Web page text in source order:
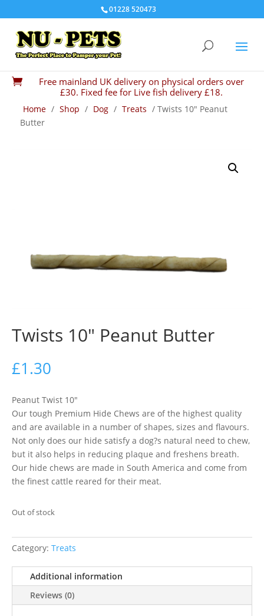
01228 520473

Free mainland UK delivery on physical orders over
£30. Fixed fee for Live fish delivery £18.
Home / Shop / Dog / Treats / Twists 10″ Peanut
Butter
Twists 10″ Peanut Butter
£1.30
Peanut Twist 10″
Our tough Premium Hide Chews are of the highest quality
and are available in a number of shapes, sizes and flavours.
Not only does our hide satisfy a dog?s natural need to chew,
but it also helps in reducing plaque and freshens breath.
Our hide chews are made in South America and come from
the finest cattle reared for their meat.
Out of stock
Category: Treats
Additional information
Reviews (0)